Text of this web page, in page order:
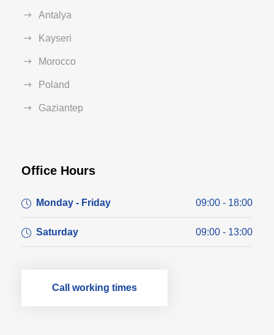
Antalya
Kayseri
Morocco
Poland
Gaziantep
Office Hours
Monday - Friday 09:00 - 18:00
Saturday 09:00 - 13:00
Call working times